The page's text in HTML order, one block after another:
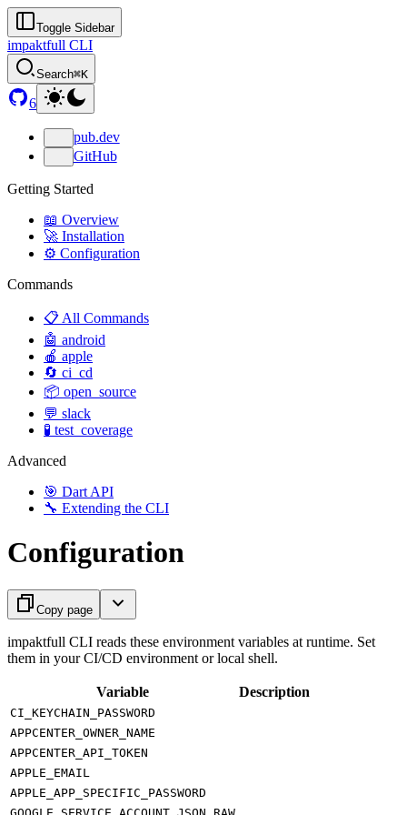
Toggle Sidebar
impaktfull CLI
Search⌘K
6
pub.dev
GitHub
Getting Started
📖 Overview
🚀 Installation
⚙️ Configuration
Commands
📋 All Commands
🤖 android
🍎 apple
🔄 ci_cd
📦 open_source
💬 slack
🧪 test_coverage
Advanced
🎯 Dart API
🔧 Extending the CLI
Configuration
Copy page
impaktfull CLI reads these environment variables at runtime. Set
them in your CI/CD environment or local shell.
Variable Description
CI_KEYCHAIN_PASSWORD
APPCENTER_OWNER_NAME
APPCENTER_API_TOKEN
APPLE_EMAIL
APPLE_APP_SPECIFIC_PASSWORD